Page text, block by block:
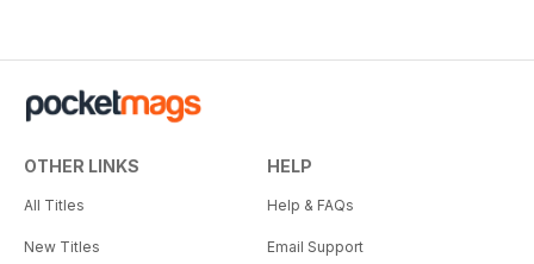
OTHER LINKS
All Titles
New Titles
HELP
Help & FAQs
Email Support